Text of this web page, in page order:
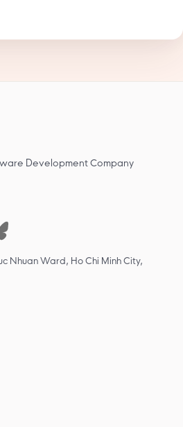
Development Company
Nhuan Ward, Ho Chi Minh City,